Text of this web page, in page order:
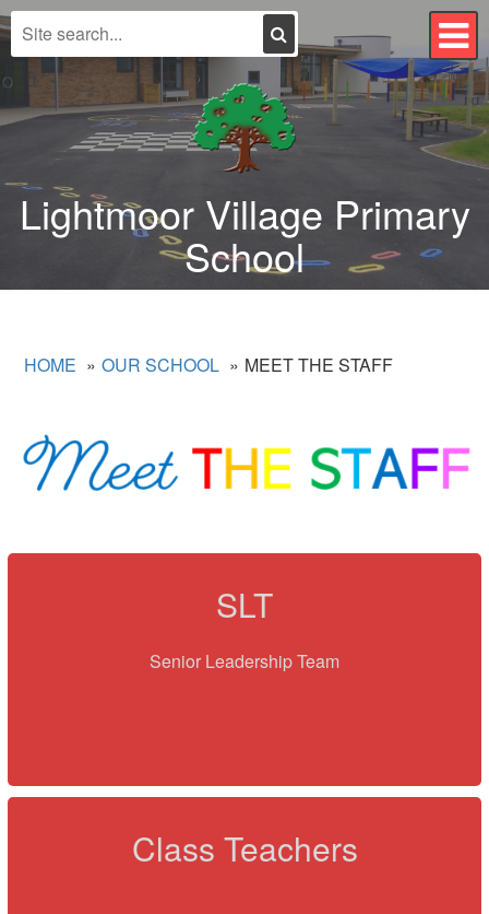
Search
Lightmoor Village Primary
School
HOME OUR SCHOOL MEET THE STAFF
SLT
Senior Leadership Team
Class Teachers